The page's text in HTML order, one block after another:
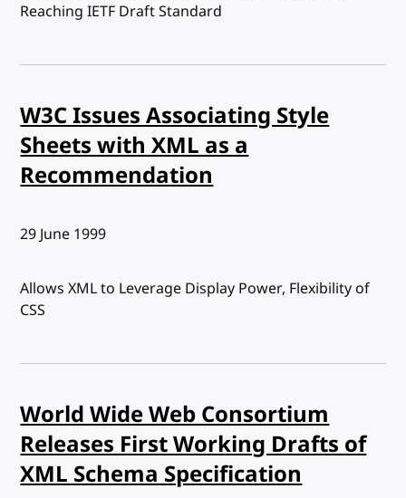
Reaching IETF Draft Standard
W3C Issues Associating Style
Sheets with XML as a
Recommendation
Published:
29 June 1999
Allows XML to Leverage Display Power, Flexibility of
CSS
World Wide Web Consortium
Releases First Working Drafts of
XML Schema Specification